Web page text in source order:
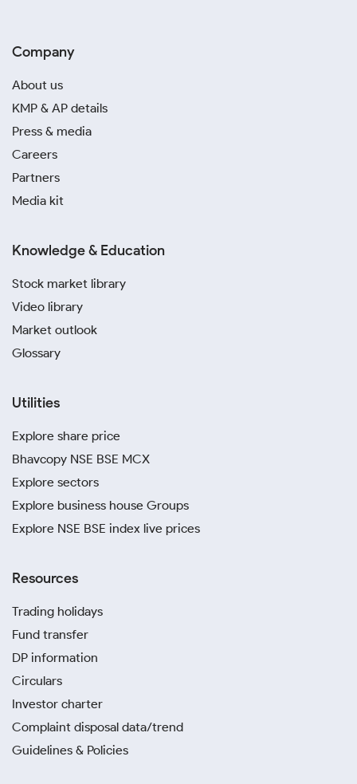
Company
About us
KMP & AP details
Press & media
Careers
Partners
Media kit
Knowledge & Education
Stock market library
Video library
Market outlook
Glossary
Utilities
Explore share price
Bhavcopy NSE BSE MCX
Explore sectors
Explore business house Groups
Explore NSE BSE index live prices
Resources
Trading holidays
Fund transfer
DP information
Circulars
Investor charter
Complaint disposal data/trend
Guidelines & Policies